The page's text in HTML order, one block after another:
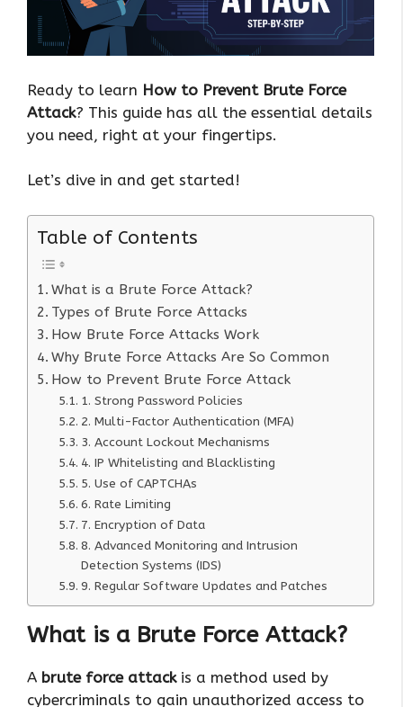
Ready to learn How to Prevent Brute Force
Attack? This guide has all the essential details
you need, right at your fingertips.
Let’s dive in and get started!
Table of Contents
What is a Brute Force Attack?
Types of Brute Force Attacks
How Brute Force Attacks Work
Why Brute Force Attacks Are So Common
How to Prevent Brute Force Attack
1. Strong Password Policies
2. Multi-Factor Authentication (MFA)
3. Account Lockout Mechanisms
4. IP Whitelisting and Blacklisting
5. Use of CAPTCHAs
6. Rate Limiting
7. Encryption of Data
8. Advanced Monitoring and Intrusion
Detection Systems (IDS)
9. Regular Software Updates and Patches
What is a Brute Force Attack?
A brute force attackis a method used by
cybercriminals to gain unauthorized access to